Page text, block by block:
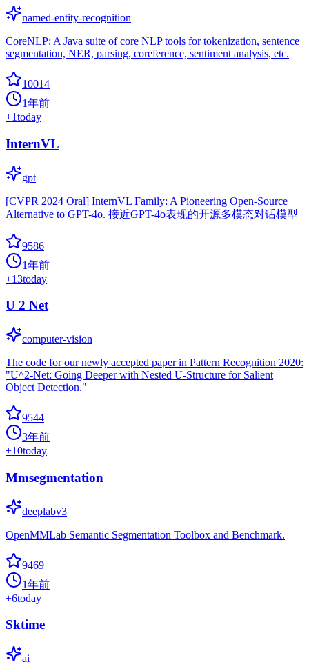
named-entity-recognition
CoreNLP: A Java suite of core NLP tools for tokenization, sentence
segmentation, NER, parsing, coreference, sentiment analysis, etc.
10014
1年前
+1today
InternVL
gpt
[CVPR 2024 Oral] InternVL Family: A Pioneering Open-Source
Alternative to GPT-4o. 接近GPT-4o表现的开源多模态对话模型
9586
1年前
+13today
U 2 Net
computer-vision
The code for our newly accepted paper in Pattern Recognition 2020:
"U^2-Net: Going Deeper with Nested U-Structure for Salient
Object Detection."
9544
3年前
+10today
Mmsegmentation
deeplabv3
OpenMMLab Semantic Segmentation Toolbox and Benchmark.
9469
1年前
+6today
Sktime
ai